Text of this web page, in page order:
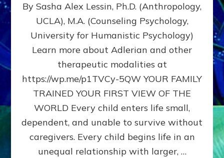
DOES
BIRTH
AS
FIRST,
MIDDLE,
LAST
BORN
IN
FAMILY
PATTERN
YOUR
PRESENT
PERCEPTION?
By Sasha Alex Lessin, Ph.D. (Anthropology,
UCLA), M.A. (Counseling Psychology,
University for Humanistic Psychology)
Learn more about Adlerian and other
therapeutic modalities at
https://wp.me/p1TVCy-5QW YOUR FAMILY
TRAINED YOUR FIRST VIEW OF THE
WORLD Every child enters life small,
dependent, and unable to survive without
caregivers. Every child begins life in an
unequal relationship with larger, …